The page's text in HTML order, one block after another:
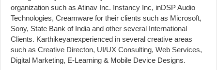
organization such as Atinav Inc. Instancy Inc, inDSP Audio
Technologies, Creamware for their clients such as Microsoft,
Sony, State Bank of India and other several International
Clients. Karthikeyanexperienced in several creative areas
such as Creative Directon, UI/UX Consulting, Web Services,
Digital Marketing, E-Learning & Mobile Device Designs.